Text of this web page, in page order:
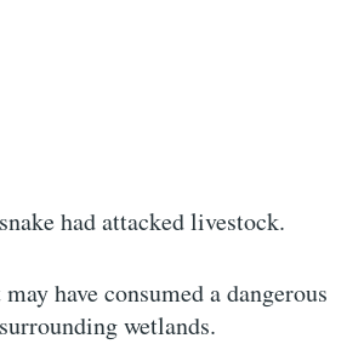
had attacked livestock.
have consumed a dangerous
wetlands.